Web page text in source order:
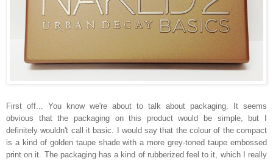
First off... You know we're about to talk about packaging. It seems
obvious that the packaging on this product would be simple, but I
definitely wouldn't call it basic. I would say that the colour of the compact
is a kind of golden taupe shade with a more grey-toned taupe embossed
print on it. The packaging has a kind of rubberized feel to it, which I really